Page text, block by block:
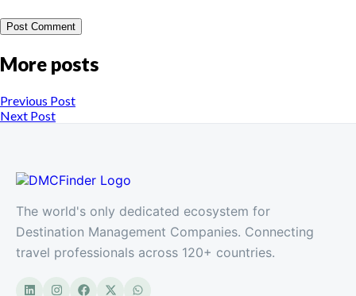
More posts
Previous Post
Next Post
The world's only dedicated ecosystem for
Destination Management Companies. Connecting
travel professionals across 120+ countries.